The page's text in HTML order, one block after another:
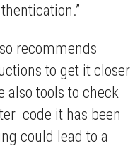
recommends
to get it closer
also tools to check
code it has been
could lead to a